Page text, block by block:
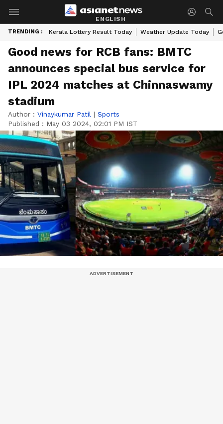
ENGLISH
TRENDING : Kerala Lottery Result Today Weather Update Today
Good news for RCB fans: BMTC
announces special bus service for
IPL 2024 matches at Chinnaswamy
stadium
Author : Vinaykumar Patil | Sports
Published : May 03 2024, 02:01 PM IST